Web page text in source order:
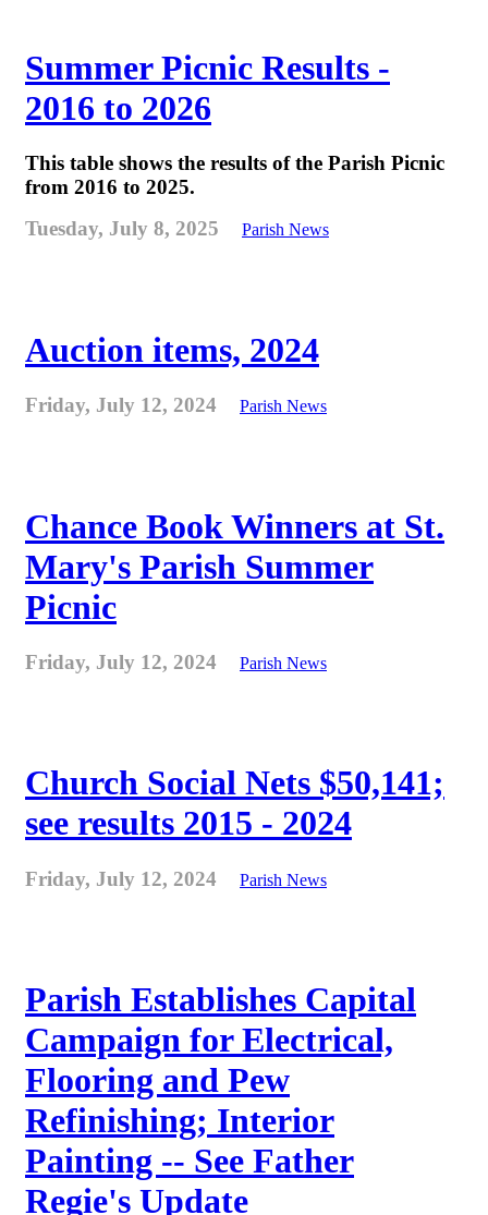
Summer Picnic Results -
2016 to 2026
This table shows the results of the Parish Picnic
from 2016 to 2025.
Tuesday, July 8, 2025
Parish News
Auction items, 2024
Friday, July 12, 2024 Parish News
Chance Book Winners at St.
Mary's Parish Summer
Picnic
Friday, July 12, 2024 Parish News
Church Social Nets $50,141;
see results 2015 - 2024
Friday, July 12, 2024 Parish News
Parish Establishes Capital
Campaign for Electrical,
Flooring and Pew
Refinishing; Interior
Painting -- See Father
Regie's Update